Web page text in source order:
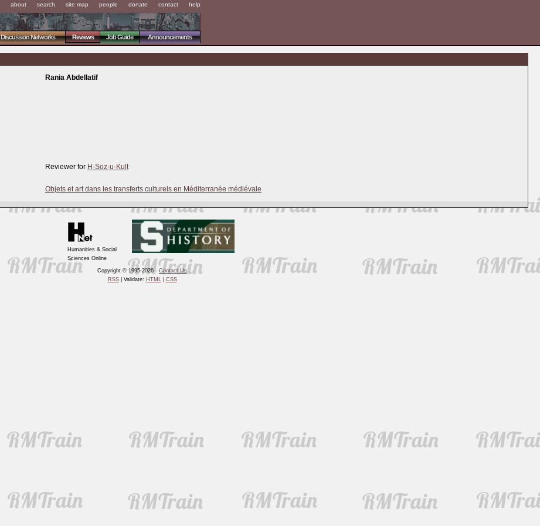
about search site map people donate contact help
Announcements
Job Guide
Reviews
Discussion Networks
Rania Abdellatif
Reviewer for H-Soz-u-Kult
Objets et art dans les transferts culturels en Méditerranée médiévale
Humanities & Social
Sciences Online
Copyright © 1995-2026 - Contact Us
RSS| Validate: HTML| CSS